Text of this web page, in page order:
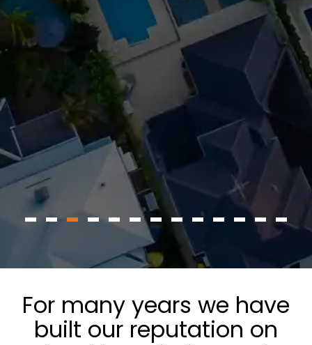
For many years we have
built our reputation on